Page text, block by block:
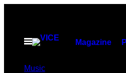
contentOpen
Magazine
Music